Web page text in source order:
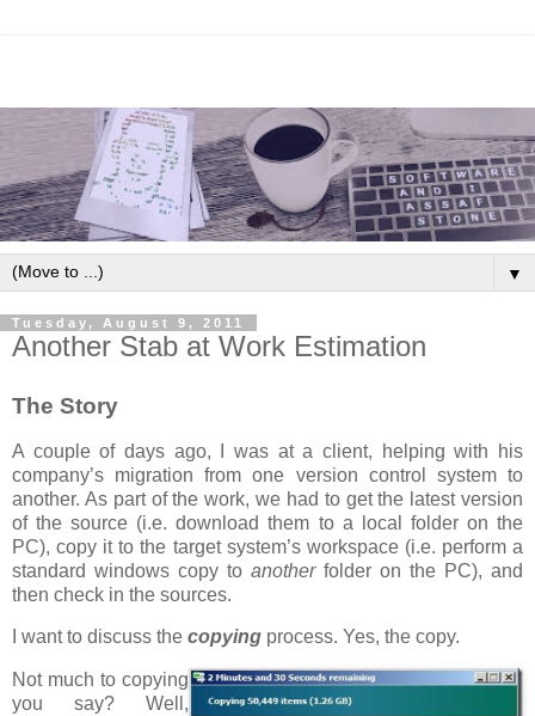
▼
Tuesday, August 9, 2011
Another Stab at Work Estimation
The Story
A couple of days ago, I was at a client, helping with his
company’s migration from one version control system to
another. As part of the work, we had to get the latest version
of the source (i.e. download them to a local folder on the
PC), copy it to the target system’s workspace (i.e. perform a
standard windows copy to anotherfolder on the PC), and
then check in the sources.
I want to discuss the copying process. Yes, the copy.
Not much to copying
you say? Well,